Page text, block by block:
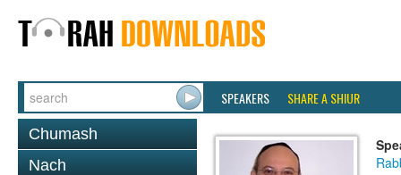
SPEAKERS SHARE A SHIUR
Chumash
Nach